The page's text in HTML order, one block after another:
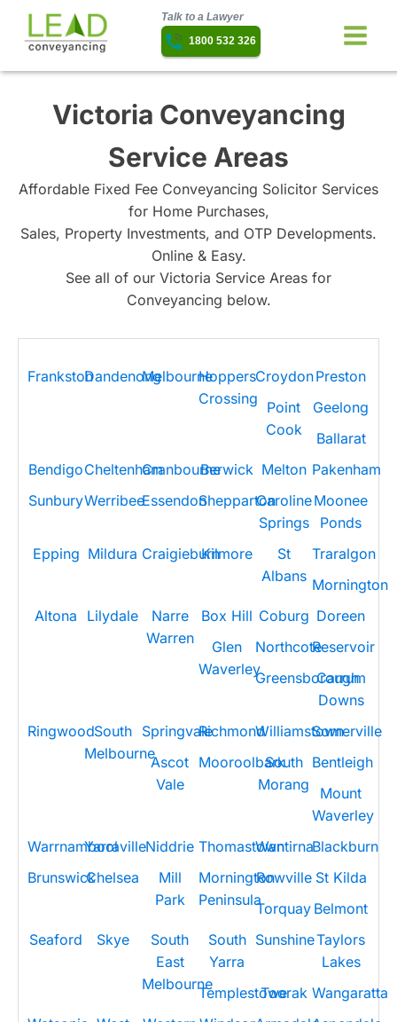
Talk to a Lawyer
1800 532 326
Victoria Conveyancing
Service Areas
Affordable Fixed Fee Conveyancing Solicitor Services
for Home Purchases,
Sales, Property Investments, and OTP Developments.
Online & Easy.
See all of our Victoria Service Areas for
Conveyancing below.
FrankstonDandenongMelbourneHoppers
Crossing
CroydonPreston
Point
Cook
Geelong
Ballarat
BendigoCheltenhamCranbourneBerwick Melton Pakenham
SunburyWerribeeEssendonSheppartonCaroline
Springs
Moonee
Ponds
Epping Mildura CraigieburnKilmore
St
Albans
Traralgon
Mornington
Altona
Lilydale
Narre
Warren
Box Hill Coburg Doreen
Glen
Waverley
NorthcoteReservoir
Greensborough
Carrum
Downs
RingwoodSouth
Melbourne
SpringvaleRichmondWilliamstownSomerville
Ascot
Vale
MooroolbarkSouth
Morang
Bentleigh
Mount
Waverley
Warrnambool
YarravilleNiddrie ThomastownWantirnaBlackburn
BrunswickChelsea
Mill
Park
Mornington
Peninsula
Rowville St Kilda
Torquay Belmont
Seaford
Skye
South
East
Melbourne
South
Yarra
SunshineTaylors
Lakes
Templestowe
Toorak Wangaratta